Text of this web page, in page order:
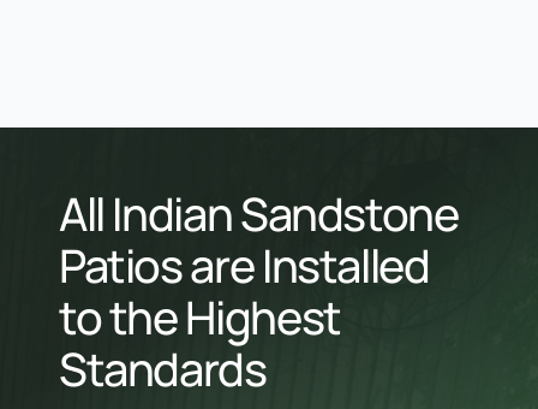
All Indian Sandstone
Patios are Installed
to the Highest
Standards